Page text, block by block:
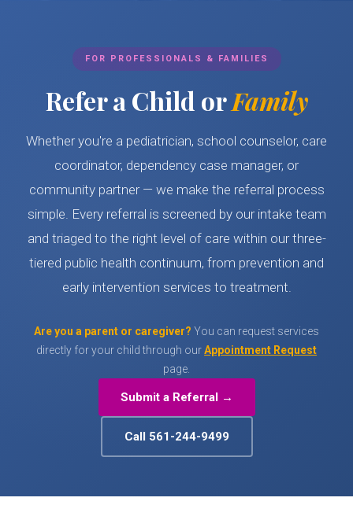
FOR PROFESSIONALS & FAMILIES
Refer a Child orFamily
Whether you're a pediatrician, school counselor, care
coordinator, dependency case manager, or
community partner — we make the referral process
simple. Every referral is screened by our intake team
and triaged to the right level of care within our three-
tiered public health continuum, from prevention and
early intervention services to treatment.
Are you a parent or caregiver? You can request services
directly for your child through ourAppointment Request
page.
Submit a Referral →
Call 561-244-9499